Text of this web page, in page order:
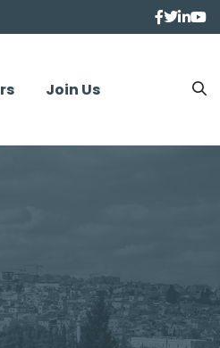
Join Us